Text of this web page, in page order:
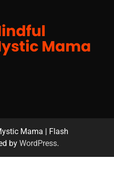
Mama | Flash
by WordPress.